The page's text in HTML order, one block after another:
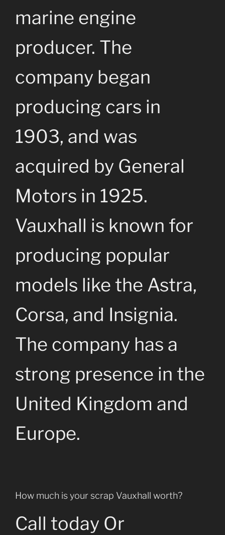
marine engine
producer. The
company began
producing cars in
1903, and was
acquired by General
Motors in 1925.
Vauxhall is known for
producing popular
models like the Astra,
Corsa, and Insignia.
The company has a
strong presence in the
United Kingdom and
Europe.
How much is your scrap Vauxhall worth?
Call today Or